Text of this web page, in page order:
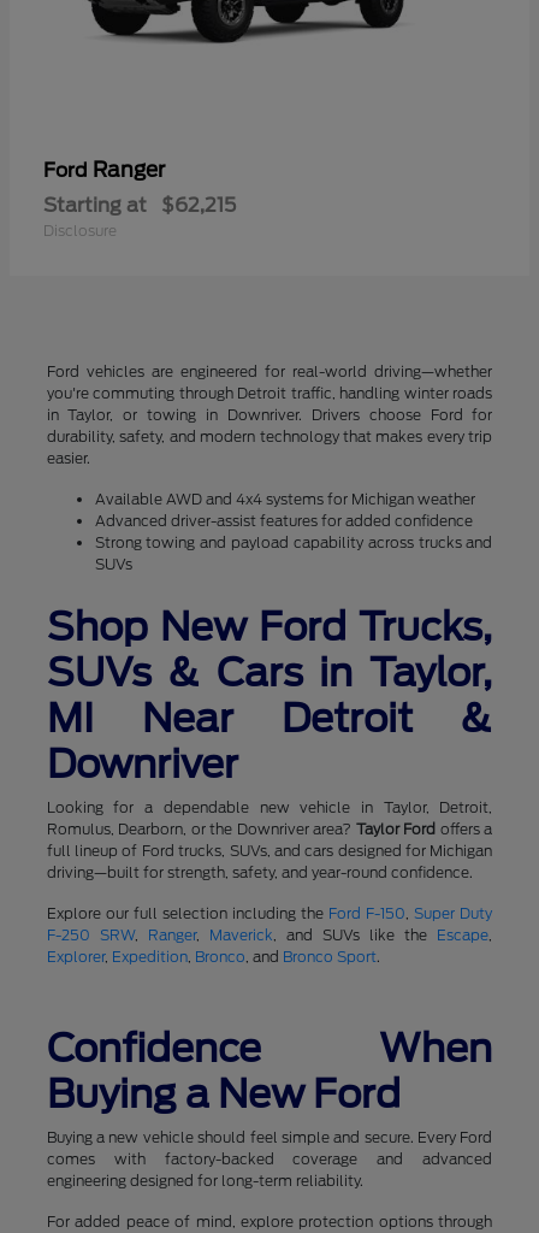
Ford Ranger
Starting at $62,215
Disclosure
Ford vehicles are engineered for real-world driving—whether
you're commuting through Detroit traffic, handling winter roads
in Taylor, or towing in Downriver. Drivers choose Ford for
durability, safety, and modern technology that makes every trip
easier.
Available AWD and 4x4 systems for Michigan weather
Advanced driver-assist features for added confidence
Strong towing and payload capability across trucks and
SUVs
Shop New Ford Trucks,
SUVs & Cars in Taylor,
MI Near Detroit &
Downriver
Looking for a dependable new vehicle in Taylor, Detroit,
Romulus, Dearborn, or the Downriver area? Taylor Ford offers a
full lineup of Ford trucks, SUVs, and cars designed for Michigan
driving—built for strength, safety, and year-round confidence.
Explore our full selection including the Ford F-150,Super Duty
F-250 SRW, Ranger, Maverick, and SUVs like the Escape,
Explorer, Expedition, Bronco, and Bronco Sport.
Confidence When
Buying a New Ford
Buying a new vehicle should feel simple and secure. Every Ford
comes with factory-backed coverage and advanced
engineering designed for long-term reliability.
For added peace of mind, explore protection options through